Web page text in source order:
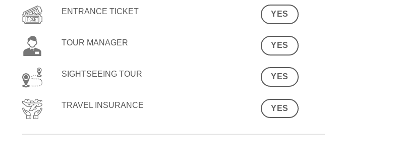
ENTRANCE TICKET YES
TOUR MANAGER YES
SIGHTSEEING TOUR YES
TRAVEL INSURANCE YES